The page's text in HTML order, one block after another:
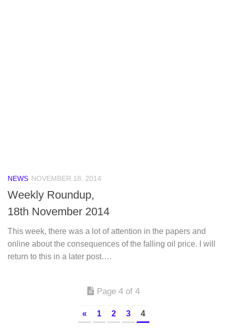
NEWS NOVEMBER 18, 2014
Weekly Roundup,
18th November 2014
This week, there was a lot of attention in the papers and
online about the consequences of the falling oil price. I will
return to this in a later post….
Page 4 of 4
« 1 2 3 4